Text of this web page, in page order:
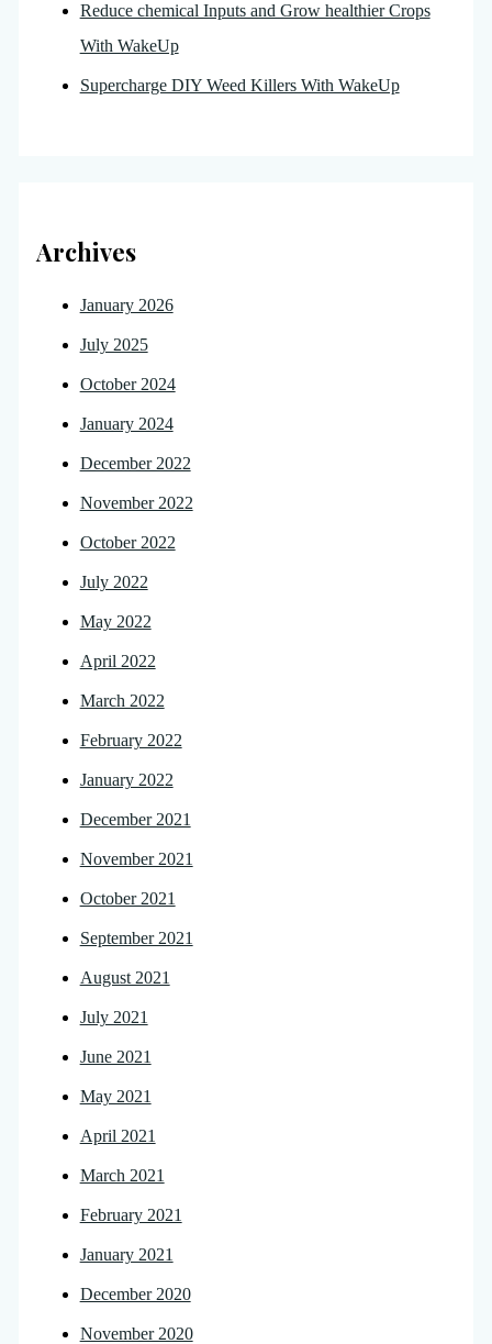
Reduce chemical Inputs and Grow healthier Crops
With WakeUp
Supercharge DIY Weed Killers With WakeUp
Archives
January 2026
July 2025
October 2024
January 2024
December 2022
November 2022
October 2022
July 2022
May 2022
April 2022
March 2022
February 2022
January 2022
December 2021
November 2021
October 2021
September 2021
August 2021
July 2021
June 2021
May 2021
April 2021
March 2021
February 2021
January 2021
December 2020
November 2020